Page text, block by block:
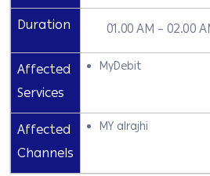
Duration
01.00 AM – 02.00
Affected
Services
MyDebit
Affected
Channels
MY alrajhi